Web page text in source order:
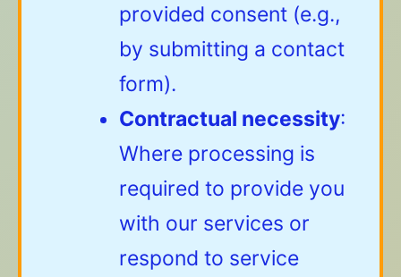
provided consent (e.g.,
by submitting a contact
form).
Contractual necessity:
Where processing is
required to provide you
with our services or
respond to service